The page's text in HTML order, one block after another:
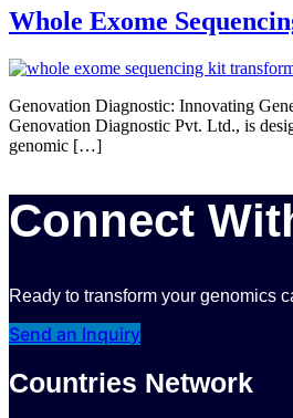
Whole Exome
Genovation Diagnostic: Innovating
Genovation Diagnostic Pvt. Ltd., is
genomic […]
Connect
Ready to transform your genomics
Send an Inquiry
Countries Network